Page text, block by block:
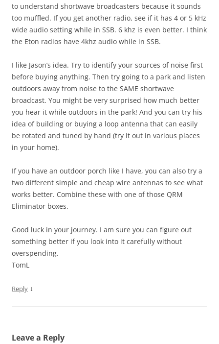
to understand shortwave broadcasters because it sounds
too muffled. If you get another radio, see if it has 4 or 5 kHz
wide audio setting while in SSB. 6 khz is even better. I think
the Eton radios have 4khz audio while in SSB.
I like Jason’s idea. Try to identify your sources of noise first
before buying anything. Then try going to a park and listen
outdoors away from noise to the SAME shortwave
broadcast. You might be very surprised how much better
you hear it while outdoors in the park! And you can try his
idea of building or buying a loop antenna that can easily
be rotated and tuned by hand (try it out in various places
in your home).
If you have an outdoor porch like I have, you can also try a
two different simple and cheap wire antennas to see what
works better. Combine these with one of those QRM
Eliminator boxes.
Good luck in your journey. I am sure you can figure out
something better if you look into it carefully without
overspending.
TomL
Reply ↓
Leave a Reply